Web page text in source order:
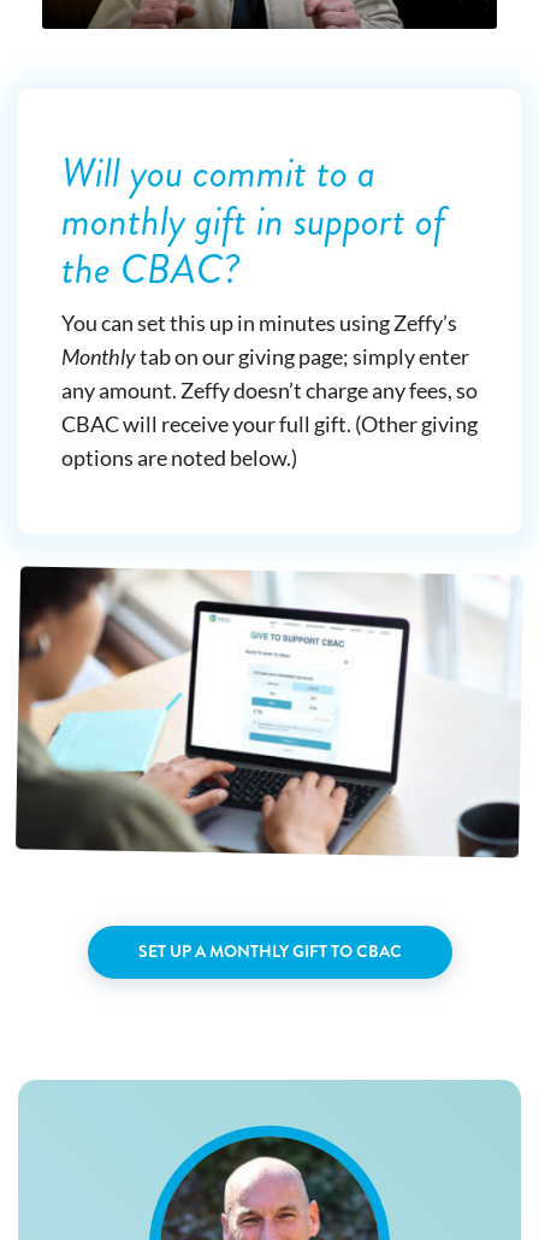
Will you commit to a
monthly gift in support of
the CBAC?
You can set this up in minutes using Zeffy’s
Monthlytab on our giving page; simply enter
any amount. Zeffy doesn’t charge any fees, so
CBAC will receive your full gift. (Other giving
options are noted below.)
SET UP A MONTHLY GIFT TO CBAC